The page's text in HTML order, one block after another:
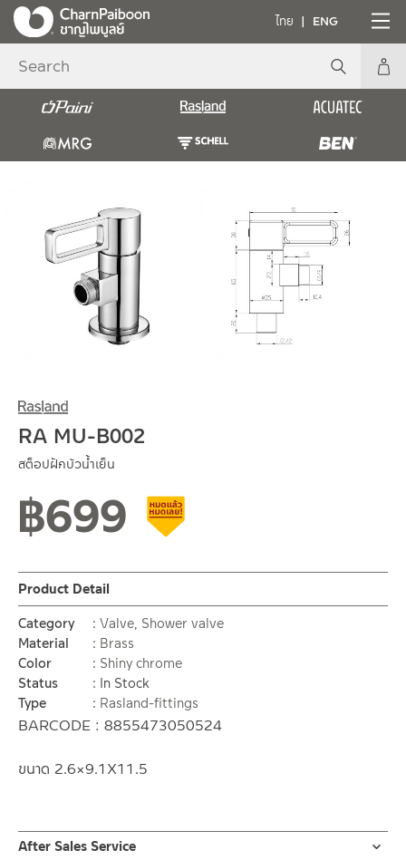
ไทย ENG
RA MU-B002
สต็อปฝักบัวน้ำเย็น
฿699
Product Detail
Category
Valve, Shower valve
Material
Brass
Color
Shiny chrome
Status
In Stock
Type
Rasland-fittings
BARCODE : 8855473050524
ขนาด 2.6×9.1X11.5
After Sales Service